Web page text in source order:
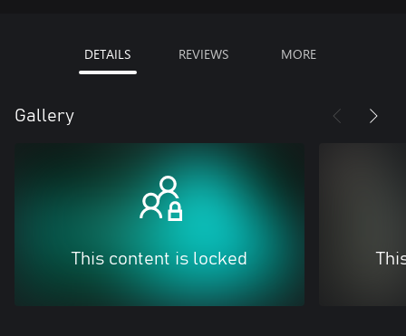
DETAILS REVIEWS MORE
Gallery
This content is locked